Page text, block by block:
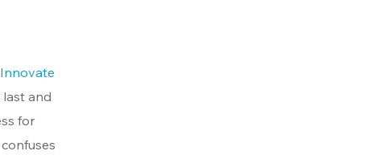
Innovate
last and
for